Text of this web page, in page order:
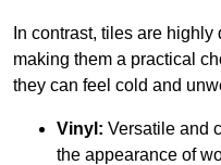
In contrast, tiles are
making them a practical
they can feel cold and
Vinyl: Versatile and
the appearance of